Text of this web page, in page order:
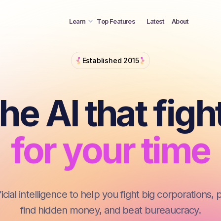
Learn Top Features Latest About
Established 2015
The AI that
AI that
for your
for your time
for you
for your
for your time
intelligence to help you fight big corporations,
find hidden money, and beat bureaucracy.